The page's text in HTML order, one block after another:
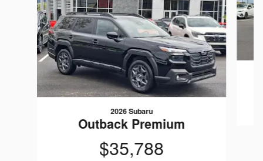
2026 Subaru
Outback Premium
$35,788